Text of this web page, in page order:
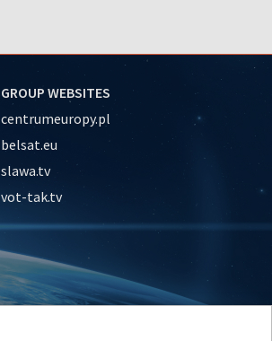
GROUP WEBSITES
centrumeuropy.pl
belsat.eu
slawa.tv
vot-tak.tv